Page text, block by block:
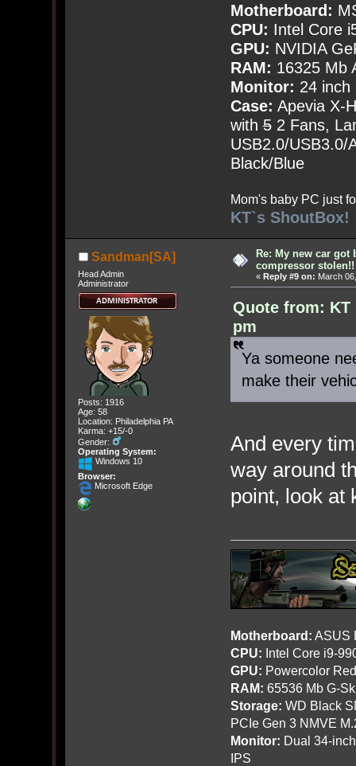
Motherboard:
CPU: Intel Core
GPU: NVIDIA
RAM: 16325 Mb
Monitor: 24 inch
Case: Apevia X-
with52 Fans,
USB2.0/USB3.0/
Black/Blue
Mom's baby PC just
KT`s ShoutBox!
Sandman[SA]
Head Admin
Administrator
Posts: 1916
Age: 58
Location: Philadelphia PA
Karma: +15/-0
Gender:
Operating System:
Windows 10
Browser:
Microsoft Edge
Re: My new car got
compressor stolen!!
« Reply #9 on: March
Quote from: KT
pm
Ya someone
make their
And every
way around
point, look at
Motherboard: ASUS
CPU: Intel Core i9-
GPU: Powercolor
RAM: 65536 Mb G-
Storage: WD Black
PCIe Gen 3 NMVE
Monitor: Dual 34-
IPS